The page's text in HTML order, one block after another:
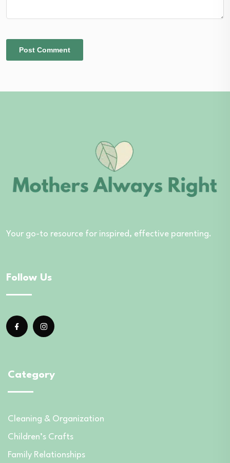
Your go-to resource for inspired, effective parenting.
Follow Us
Category
Cleaning & Organization
Children’s Crafts
Family Relationships